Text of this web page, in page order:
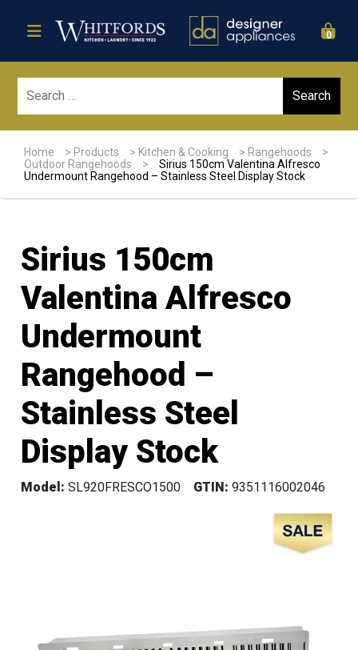
0
Home > Products > Kitchen & Cooking > Rangehoods
>
Outdoor Rangehoods
>
Sirius 150cm Valentina Alfresco
Undermount Rangehood – Stainless Steel Display Stock
Sirius 150cm
Valentina Alfresco
Undermount
Rangehood –
Stainless Steel
Display Stock
Model: SL920FRESCO1500 GTIN: 9351116002046
Sale!